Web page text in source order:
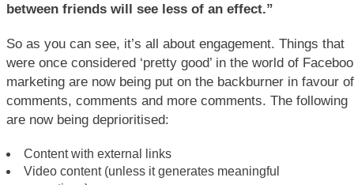
between friends will see less of an effect.”
So as you can see, it’s all about engagement. Things that
were once considered ‘pretty good’ in the world of
marketing are now being put on the backburner in favour of
comments, comments and more comments. The following
are now being deprioritised:
Content with external links
Video content (unless it generates meaningful